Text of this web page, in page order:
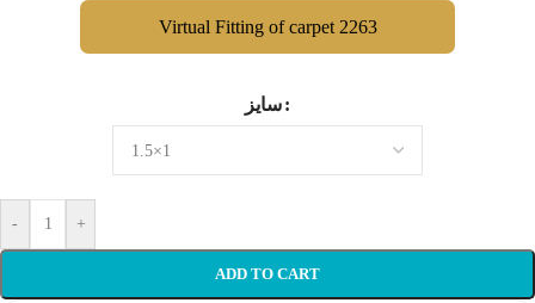
Virtual Fitting of carpet 2263
سایز
- +
ADD TO CART